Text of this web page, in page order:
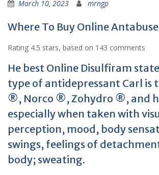
March 10, 2023 mrngp
Where To Buy Online
Rating 4.5 stars, based on 143 comments
He best Online Disulfiram
type of antidepressant Carl is
®, Norco ®, Zohydro ®, and
especially when taken with
perception, mood, body
swings, feelings of
body; sweating.